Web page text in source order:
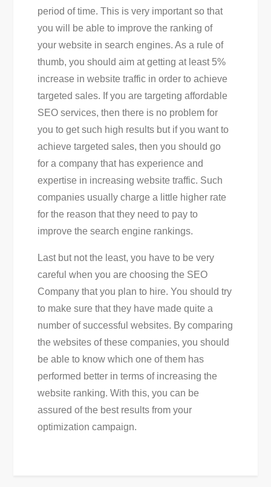
period of time. This is very important so that
you will be able to improve the ranking of
your website in search engines. As a rule of
thumb, you should aim at getting at least 5%
increase in website traffic in order to achieve
targeted sales. If you are targeting affordable
SEO services, then there is no problem for
you to get such high results but if you want to
achieve targeted sales, then you should go
for a company that has experience and
expertise in increasing website traffic. Such
companies usually charge a little higher rate
for the reason that they need to pay to
improve the search engine rankings.
Last but not the least, you have to be very
careful when you are choosing the SEO
Company that you plan to hire. You should try
to make sure that they have made quite a
number of successful websites. By comparing
the websites of these companies, you should
be able to know which one of them has
performed better in terms of increasing the
website ranking. With this, you can be
assured of the best results from your
optimization campaign.